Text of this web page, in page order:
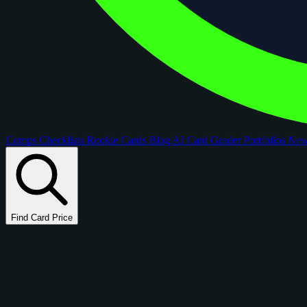
Comps Checklists Rookie Cards Blog AI Card GraderPortfolios
Find Card Price